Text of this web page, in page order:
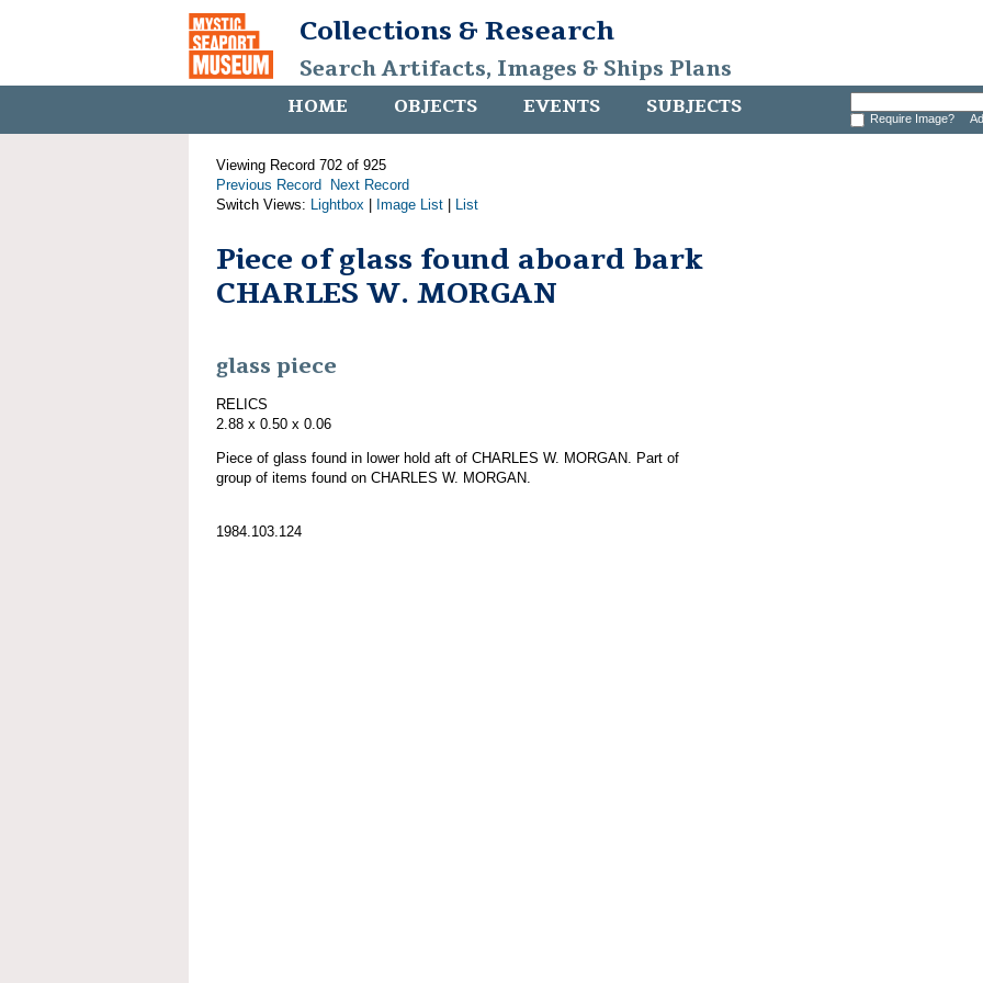
Collections & Research
Search Artifacts, Images & Ships Plans
HOME OBJECTS EVENTS SUBJECTS Require Image?
Viewing Record 702 of 925
Previous Record
Next Record
Switch Views: Lightbox Image List List
Piece of glass found aboard bark
CHARLES W. MORGAN
glass piece
RELICS
2.88 x 0.50 x 0.06
Piece of glass found in lower hold aft of CHARLES W. MORGAN. Part of
group of items found on CHARLES W. MORGAN.
1984.103.124